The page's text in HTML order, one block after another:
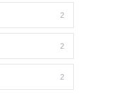
2
2
2